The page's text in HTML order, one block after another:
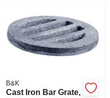
B&K
Cast Iron Bar Grate,